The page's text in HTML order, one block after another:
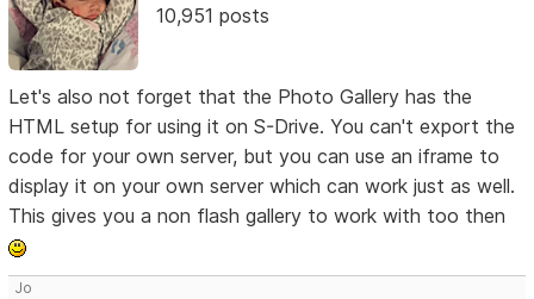
10,951 posts
Let's also not forget that the Photo Gallery has the
HTML setup for using it on S-Drive. You can't export the
code for your own server, but you can use an iframe to
display it on your own server which can work just as well.
This gives you a non flash gallery to work with too then
Jo